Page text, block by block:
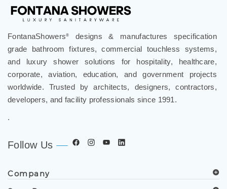
FontanaShowers
designs & manufactures specification
grade bathroom fixtures, commercial touchless systems,
and luxury shower solutions for hospitality, healthcare,
corporate, aviation, education, and government projects
worldwide. Trusted by architects, designers, contractors,
developers, and facility professionals since 1991.
.
Follow Us
Company